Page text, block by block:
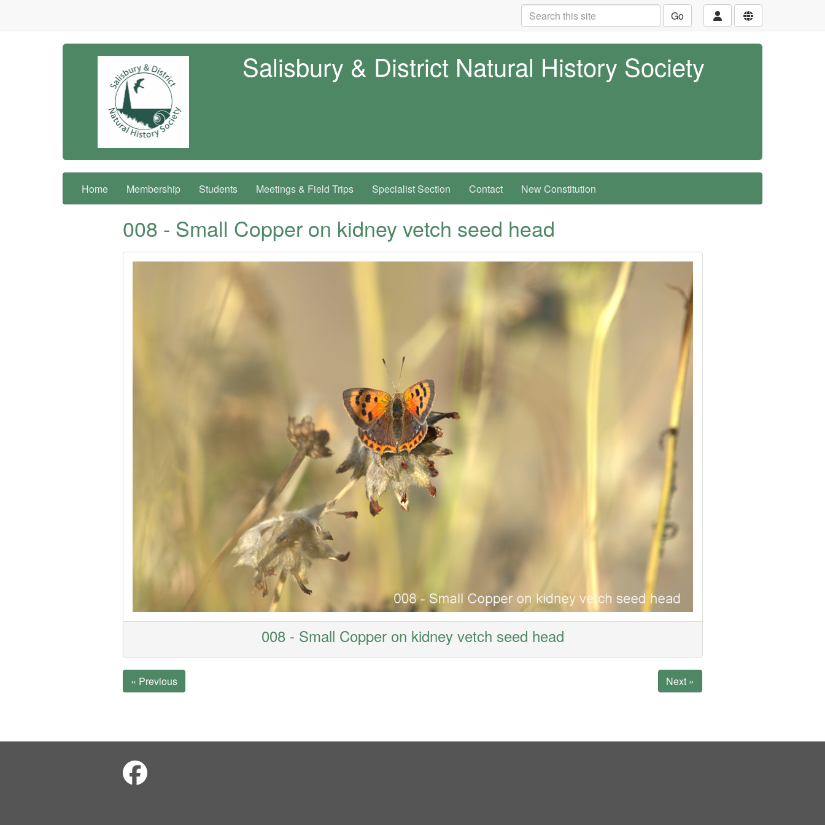
Go
Salisbury & District Natural History Society
Home Membership Students Meetings & Field Trips Specialist Section Contact New Constitution
008 - Small Copper on kidney vetch seed head
008 - Small Copper on kidney vetch seed head
« Previous Next »